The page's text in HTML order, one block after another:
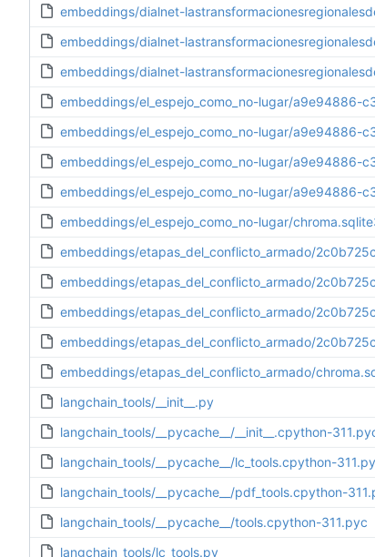
embeddings/dialnet-
embeddings/dialnet-
embeddings/dialnet-
embeddings/el_espejo_como_no-lugar/
embeddings/el_espejo_como_no-lugar/
embeddings/el_espejo_como_no-lugar/
embeddings/el_espejo_como_no-lugar/
embeddings/el_espejo_como_no-lugar/
embeddings/etapas_del_conflicto_armado/
embeddings/etapas_del_conflicto_armado/
embeddings/etapas_del_conflicto_armado/
embeddings/etapas_del_conflicto_armado/
embeddings/etapas_del_conflicto_armado/
langchain_tools/__init__.py
langchain_tools/__pycache__/__init__.cpython-
langchain_tools/__pycache__/lc_tools.cpython-
langchain_tools/__pycache__/pdf_tools.cpython-
langchain_tools/__pycache__/tools.cpython-311.pyc
langchain_tools/lc_tools.py